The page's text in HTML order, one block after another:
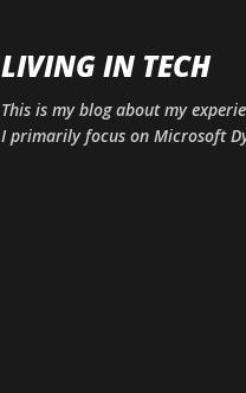
LIVING IN TECH
This is my blog about my
I primarily focus on Microsoft